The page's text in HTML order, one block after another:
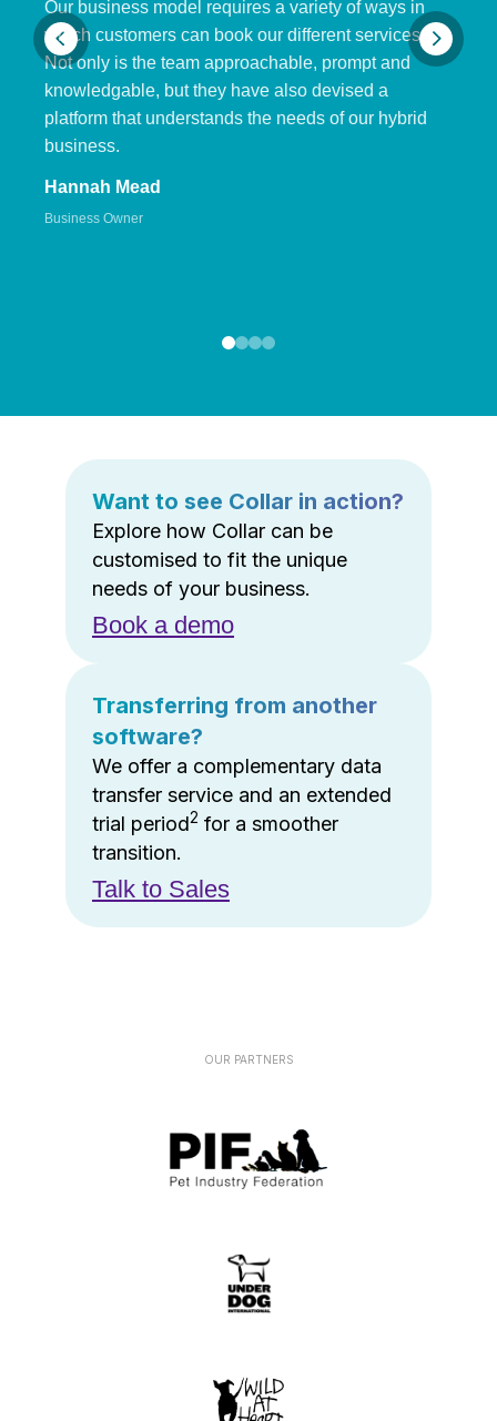
Our business model requires a variety of ways in
which customers can book our different services.
Not only is the team approachable, prompt and
knowledgable, but they have also devised a
platform that understands the needs of our hybrid
business.
Hannah Mead
Business Owner
Want to see Collar in action?
Explore how Collar can be
customised to fit the unique
needs of your business.
Book a demo
Transferring from another
software?
We offer a complementary data
transfer service and an extended
trial period2 for a smoother
transition.
Talk to Sales
OUR PARTNERS